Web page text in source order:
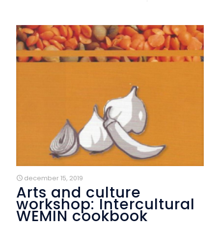
december 15, 2019
Arts and culture
workshop: Intercultural
WEMIN cookbook